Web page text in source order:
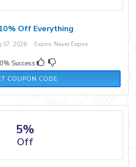
Off Everything
07, 2026 Expire: Never Expire
Success
COUPON CODE
RMN20
5%
Off